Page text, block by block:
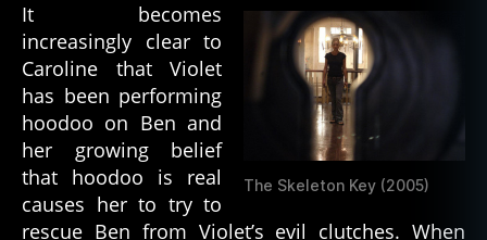
The Skeleton Key (2005)
It becomes
increasingly clear to
Caroline that Violet
has been performing
hoodoo on Ben and
her growing belief
that hoodoo is real
causes her to try to
rescue Ben from Violet’s evil clutches. When